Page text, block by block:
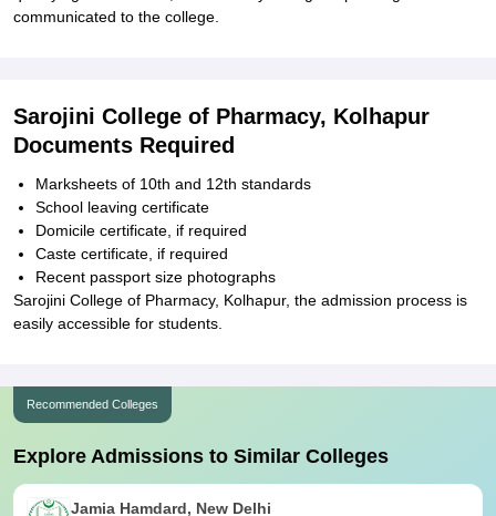
communicated to the college.
Sarojini College of Pharmacy, Kolhapur
Documents Required
Marksheets of 10th and 12th standards
School leaving certificate
Domicile certificate, if required
Caste certificate, if required
Recent passport size photographs
Sarojini College of Pharmacy, Kolhapur, the admission process is
easily accessible for students.
Recommended Colleges
Explore Admissions to Similar Colleges
Jamia Hamdard, New Delhi